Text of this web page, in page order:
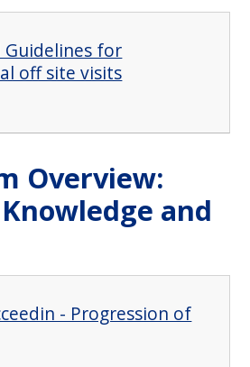
Guidelines for
off site visits
Overview:
and
- Progression of